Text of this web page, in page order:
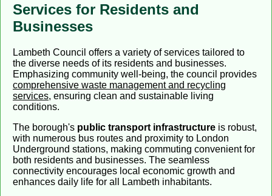
Services for Residents and
Businesses
Lambeth Council offers a variety of services tailored to
the diverse needs of its residents and businesses.
Emphasizing community well-being, the council provides
comprehensive waste management and recycling
services, ensuring clean and sustainable living
conditions.
The borough's public transport infrastructure is robust,
with numerous bus routes and proximity to London
Underground stations, making commuting convenient for
both residents and businesses. The seamless
connectivity encourages local economic growth and
enhances daily life for all Lambeth inhabitants.